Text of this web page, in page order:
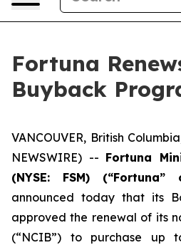
Fortuna
Buyback
VANCOUVER, British
NEWSWIRE) -- Fortuna
(NYSE: FSM)
announced today that its
approved the renewal of its
(“NCIB”) to purchase